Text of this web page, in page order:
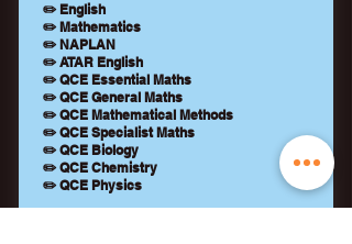
✏️ English
✏️ Mathematics
✏️ NAPLAN
✏️ ATAR English
✏️ QCE Essential Maths
✏️ QCE General Maths
✏️ QCE Mathematical Methods
✏️ QCE Specialist Maths
✏️ QCE Biology
✏️ QCE Chemistry
✏️ QCE Physics